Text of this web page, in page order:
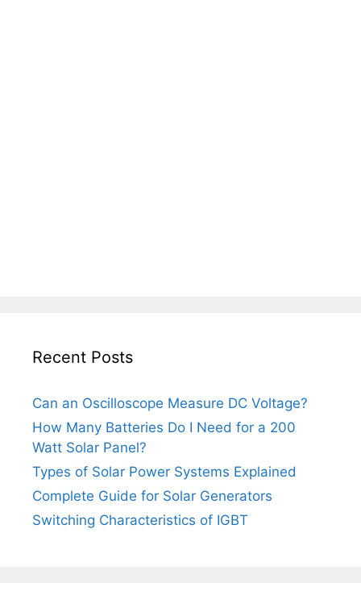
Recent Posts
Can an Oscilloscope Measure DC Voltage?
How Many Batteries Do I Need for a 200
Watt Solar Panel?
Types of Solar Power Systems Explained
Complete Guide for Solar Generators
Switching Characteristics of IGBT